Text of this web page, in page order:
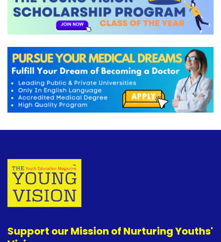
Support our Mission of Nurturing Youths'